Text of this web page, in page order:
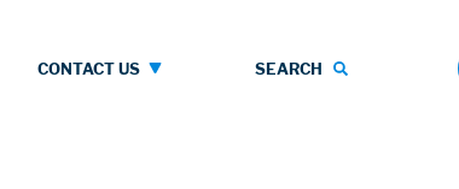
Contact
CONTACT US SEARCH